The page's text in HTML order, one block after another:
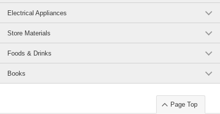
Electrical Appliances
Store Materials
Foods & Drinks
Books
Page Top